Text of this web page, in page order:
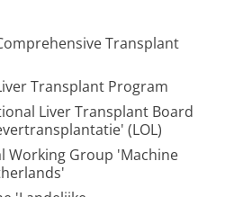
Transplant
Transplant Program
Liver Transplant Board
(LOL)
Working Group 'Machine